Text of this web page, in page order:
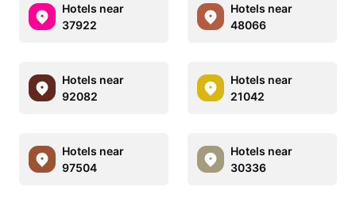
Hotels near
37922
Hotels near
48066
Hotels near
92082
Hotels near
21042
Hotels near
97504
Hotels near
30336